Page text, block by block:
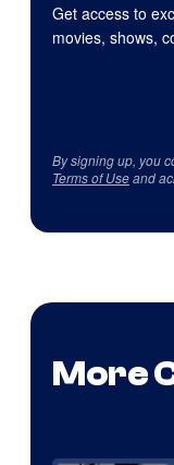
Get access to
movies, shows,
By signing up, you
Terms of Useand
More